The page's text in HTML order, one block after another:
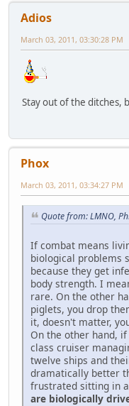
Adios
March 03, 2011, 03:30:28 PM
Stay out of the ditches,
Phox
March 03, 2011, 03:34:27 PM
Quote from: LMNO,
If combat means
biological problems
because they get
body strength. I
rare. On the other
piglets, you drop
it, doesn't matter,
On the other hand,
class cruiser
twelve ships and
dramatically better
frustrated sitting in
are biologically